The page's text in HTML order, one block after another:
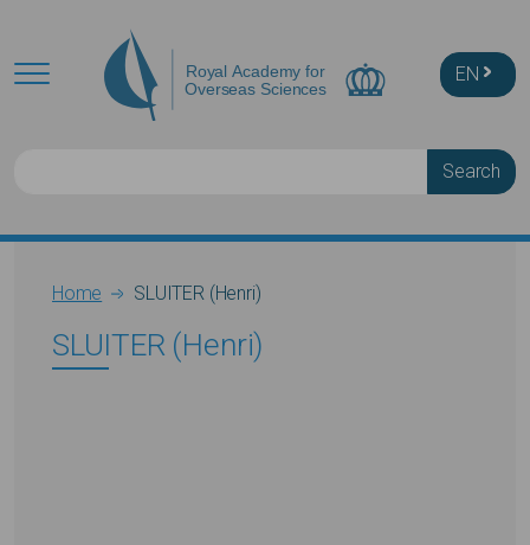
EN
Breadcrumb
Home SLUITER (Henri)
SLUITER (Henri)